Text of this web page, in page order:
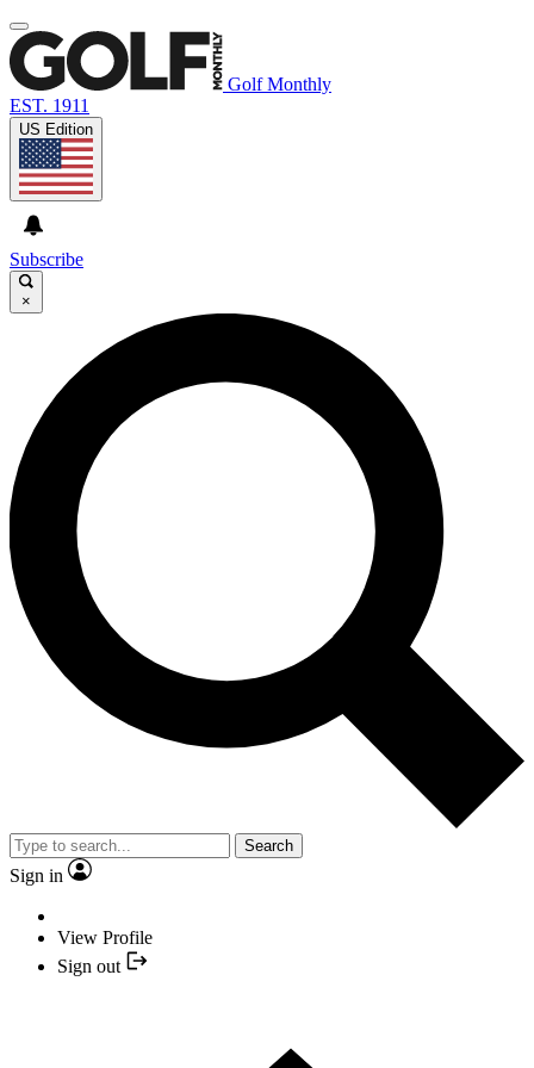
Golf Monthly
EST. 1911
US Edition
Subscribe
×
Search
Sign in
View Profile
Sign out